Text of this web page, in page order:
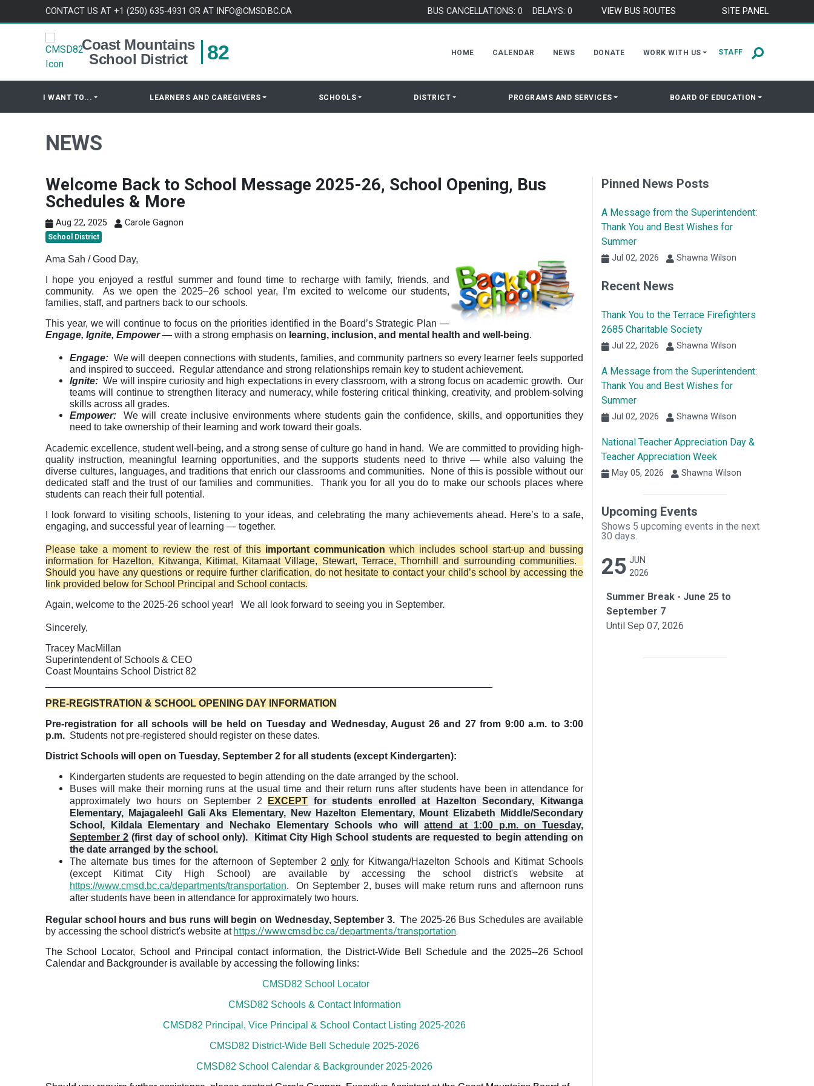
Skip to contentCONTACT US AT +1 (250) 635-4931 OR AT INFO@CMSD.BC.CA BUS CANCELLATIONS: 0 DELAYS: 0 VIEW BUS ROUTES SITE PANEL
Coast Mountains
School District
82 STAFF
HOME CALENDAR NEWS DONATE WORK WITH US
I WANT TO... LEARNERS AND CAREGIVERS SCHOOLS DISTRICT PROGRAMS AND SERVICES BOARD OF EDUCATION
NEWS
Welcome Back to School Message 2025-26, School Opening, Bus
Schedules & More
Aug 22, 2025 Carole Gagnon
School District
Ama Sah / Good Day,
I hope you enjoyed a restful summer and found time to recharge with family, friends, and
community. As we open the 2025–26 school year, I’m excited to welcome our students,
families, staff, and partners back to our schools.
This year, we will continue to focus on the priorities identified in the Board’s Strategic Plan —
Engage, Ignite, Empower— with a strong emphasis on learning, inclusion, and mental health and well-being.
Engage: We will deepen connections with students, families, and community partners so every learner feels supported
and inspired to succeed. Regular attendance and strong relationships remain key to student achievement.
Ignite: We will inspire curiosity and high expectations in every classroom, with a strong focus on academic growth. Our
teams will continue to strengthen literacy and numeracy, while fostering critical thinking, creativity, and problem-solving
skills across all grades.
Empower: We will create inclusive environments where students gain the confidence, skills, and opportunities they
need to take ownership of their learning and work toward their goals.
Academic excellence, student well-being, and a strong sense of culture go hand in hand. We are committed to providing high-
quality instruction, meaningful learning opportunities, and the supports students need to thrive — while also valuing the
diverse cultures, languages, and traditions that enrich our classrooms and communities. None of this is possible without our
dedicated staff and the trust of our families and communities. Thank you for all you do to make our schools places where
students can reach their full potential.
I look forward to visiting schools, listening to your ideas, and celebrating the many achievements ahead. Here’s to a safe,
engaging, and successful year of learning — together.
Please take a moment to review the rest of this important communication which includes school start-up and bussing
information for Hazelton, Kitwanga, Kitimat, Kitamaat Village, Stewart, Terrace, Thornhill and surrounding communities.
Should you have any questions or require further clarification, do not hesitate to contact your child’s school by accessing the
link provided below for School Principal and School contacts.
Again, welcome to the 2025-26 school year!
We all look forward to seeing you in September.
Sincerely,
Tracey MacMillan
Superintendent of Schools & CEO
Coast Mountains School District 82
PRE-REGISTRATION & SCHOOL OPENING DAY INFORMATION
Pre-registration for all schools will be held on Tuesday and Wednesday, August 26 and 27 from 9:00 a.m. to 3:00
p.m. Students not pre-registered should register on these dates.
District Schools will open on Tuesday, September 2 for all students (except Kindergarten):
Kindergarten students are requested to begin attending on the date arranged by the school.
Buses will make their morning runs at the usual time and their return runs after students have been in attendance for
approximately two hours on September 2
EXCEPT for students enrolled at Hazelton Secondary, Kitwanga
Elementary, Majagaleehl Gali Aks Elementary, New Hazelton Elementary, Mount Elizabeth Middle/Secondary
School, Kildala Elementary and Nechako Elementary Schools who willattend at 1:00 p.m. on Tuesday,
September 2 (first day of school only). Kitimat City High School students are requested to begin attending on
the date arranged by the school.
The alternate bus times for the afternoon of September 2 only for Kitwanga/Hazelton Schools and Kitimat Schools
(except Kitimat City High School) are available by accessing the school district's website at
https://www.cmsd.bc.ca/departments/transportation. On September 2, buses will make return runs and afternoon runs
after students have been in attendance for approximately two hours.
Regular school hours and bus runs will begin on Wednesday, September 3. The 2025-26 Bus Schedules are available
by accessing the school district's website at https://www.cmsd.bc.ca/departments/transportation.
The School Locator, School and Principal contact information, the District-Wide Bell Schedule and the 2025--26 School
Calendar and Backgrounder is available by accessing the following links:
CMSD82 School Locator
CMSD82 Schools & Contact Information
CMSD82 Principal, Vice Principal & School Contact Listing 2025-2026
CMSD82 District-Wide Bell Schedule 2025-2026
CMSD82 School Calendar & Backgrounder 2025-2026
Pinned News Posts
A Message from the Superintendent:
Thank You and Best Wishes for
Summer
Jul 02, 2026 Shawna Wilson
Recent News
Thank You to the Terrace Firefighters
2685 Charitable Society
Jul 22, 2026 Shawna Wilson
A Message from the Superintendent:
Thank You and Best Wishes for
Summer
Jul 02, 2026 Shawna Wilson
National Teacher Appreciation Day &
Teacher Appreciation Week
May 05, 2026 Shawna Wilson
Upcoming Events
Shows 5 upcoming events in the next
30 days.
25 JUN
2026
Summer Break - June 25 to
September 7
Until Sep 07, 2026